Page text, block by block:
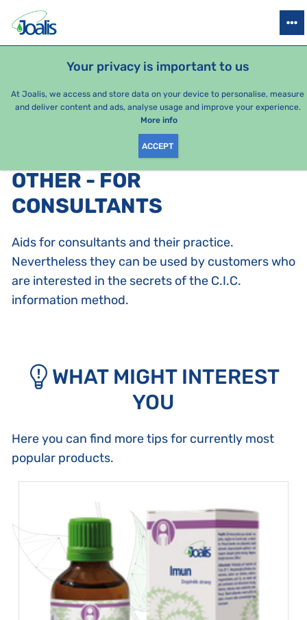
Your privacy is important to us
At Joalis, we access and store data on your device to personalise, measure
and deliver content and ads, analyse usage and improve your experience.
More info
ACCEPT
HEALTH ISSUES SEASONAL PACKAGES
PRODUCTS BY CATEGORY
OTHER - FOR
CONSULTANTS
Aids for consultants and their practice.
Nevertheless they can be used by customers who
are interested in the secrets of the C.I.C.
information method.
WHAT MIGHT INTEREST
YOU
Here you can find more tips for currently most
popular products.